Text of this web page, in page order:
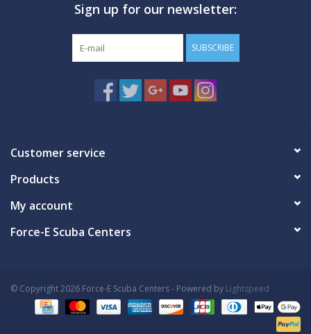
Sign up for our newsletter:
SUBSCRIBE
Customer service
Products
My account
Force-E Scuba Centers
© Copyright 2026 Force-E Scuba Centers - Powered by Lightspeed